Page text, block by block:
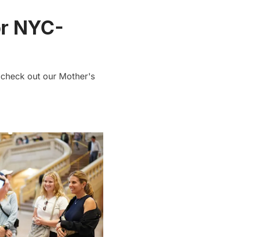
NYC-
out our Mother's